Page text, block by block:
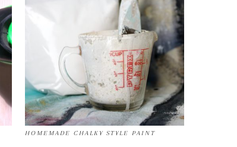
HOMEMADE CHALKY STYLE PAINT